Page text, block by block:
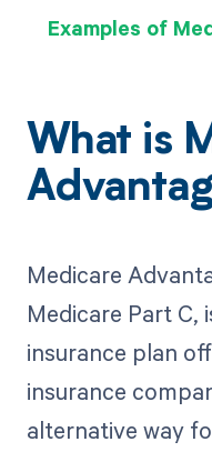
Examples of
What is
Medicare
Medicare Part C,
insurance plan
insurance
alternative way